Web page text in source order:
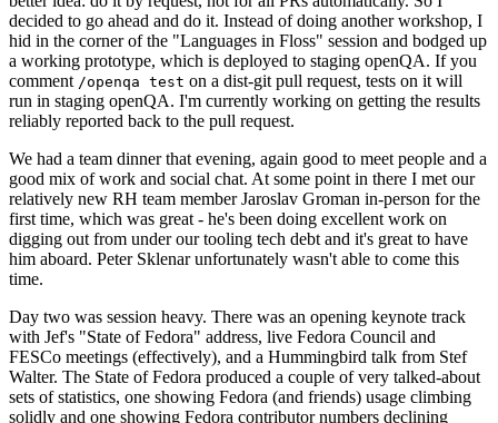
decided to go ahead and do it. Instead of doing another workshop, I
hid in the corner of the "Languages in Floss" session and bodged up
a working prototype, which is deployed to staging openQA. If you
comment /openqa test on a dist-git pull request, tests on it will
run in staging openQA. I'm currently working on getting the results
reliably reported back to the pull request.
We had a team dinner that evening, again good to meet people and a
good mix of work and social chat. At some point in there I met our
relatively new RH team member Jaroslav Groman in-person for the
first time, which was great - he's been doing excellent work on
digging out from under our tooling tech debt and it's great to have
him aboard. Peter Sklenar unfortunately wasn't able to come this
time.
Day two was session heavy. There was an opening keynote track
with Jef's "State of Fedora" address, live Fedora Council and
FESCo meetings (effectively), and a Hummingbird talk from Stef
Walter. The State of Fedora produced a couple of very talked-about
sets of statistics, one showing Fedora (and friends) usage climbing
solidly and one showing Fedora contributor numbers declining